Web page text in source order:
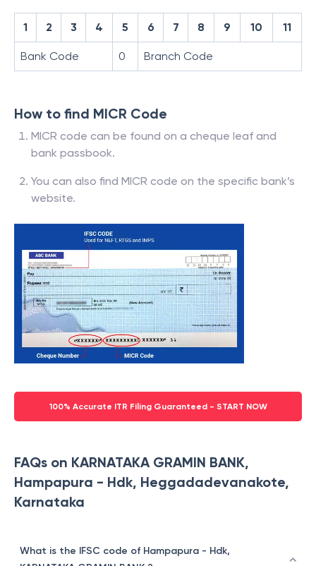
1 2 3 4 5 6 7 8 9 10 11
Bank Code 0 Branch Code
How to find MICR Code
MICR code can be found on a cheque leaf and
bank passbook.
You can also find MICR code on the specific bank’s
website.
100% Accurate ITR Filing Guaranteed - START NOW
FAQs on KARNATAKA GRAMIN BANK,
Hampapura - Hdk, Heggadadevanakote,
Karnataka
What is the IFSC code of Hampapura - Hdk,